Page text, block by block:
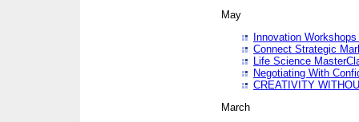
May
Innovation
Connect Strategic
Life Science
Negotiating With
CREATIVITY
March